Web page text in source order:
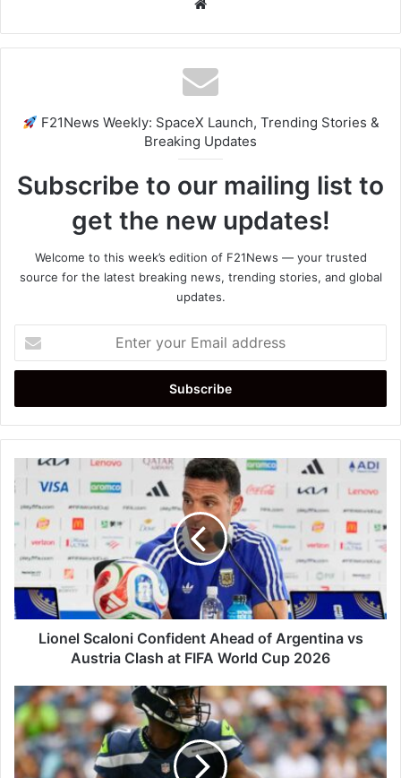
F21News Weekly: SpaceX Launch, Trending Stories &
Breaking Updates
Subscribe to our mailing list to
get the new updates!
Welcome to this week’s edition of F21News — your trusted
source for the latest breaking news, trending stories, and global
updates.
your
Email
Lionel
Scaloni
Confident
Ahead
of
Argentina
vs
Austria
Clash
Cup
2026
Lionel Scaloni Confident Ahead of Argentina vs
Austria Clash at FIFA World Cup 2026
Geno
Smith
Faces
New
Allegations